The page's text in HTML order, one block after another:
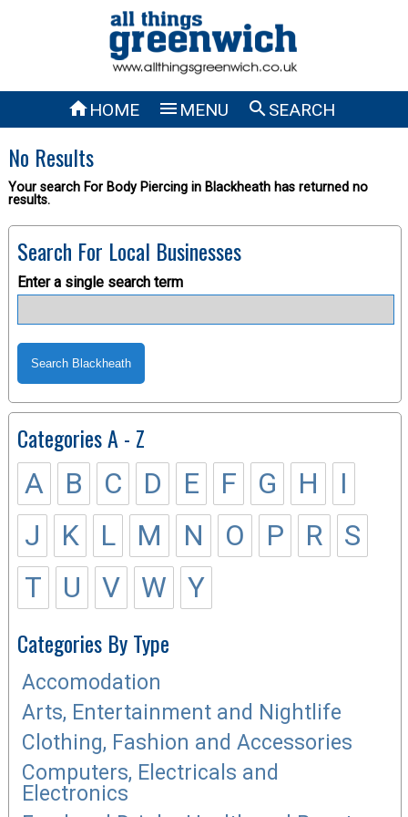
HOME  MENU SEARCH
No Results
Your search For Body Piercing in Blackheath has returned no
results.
Search For Local Businesses
Enter a single search term
Categories A - Z
A B C D E F G H
I
J
K L M N O P R
S
T
U V W Y
Categories By Type
Accomodation
Arts, Entertainment and Nightlife
Clothing, Fashion and Accessories
Computers, Electricals and
Electronics